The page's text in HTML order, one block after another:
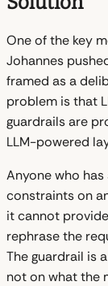
One of the key
Johannes
framed as a
problem is that
guardrails are
LLM-powered
Anyone who
constraints on
it cannot
rephrase the
The guardrail is
not on what the